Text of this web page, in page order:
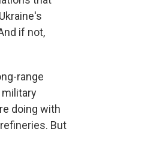
if not,
range
doing with
But